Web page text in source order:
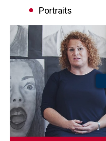
Portraits